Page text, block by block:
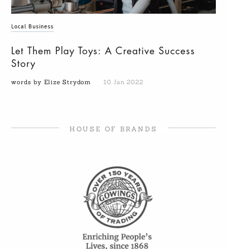
Local Business
Let Them Play Toys: A Creative Success
Story
words by Elize Strydom 10 Jan 2022
HOUSE OF BRANDS